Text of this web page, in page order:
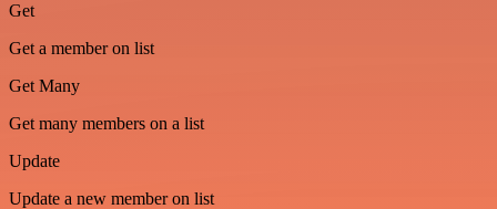
Get
Get a member on list
Get Many
Get many members on a list
Update
Update a new member on list